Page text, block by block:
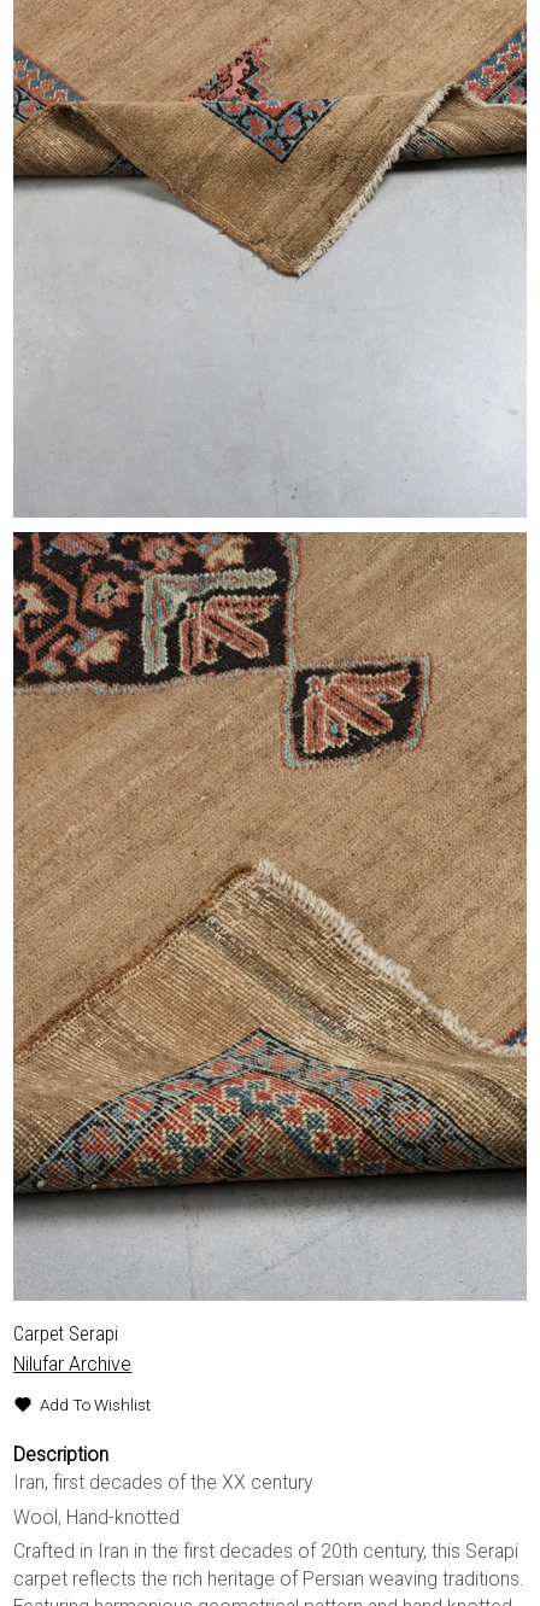
Carpet Serapi
Nilufar Archive
Add To Wishlist
Description
Iran, first decades of the XX century
Wool, Hand-knotted
Crafted in Iran in the first decades of 20th century, this Serapi
carpet reflects the rich heritage of Persian weaving traditions.